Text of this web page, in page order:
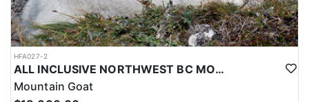
HFA027-2
ALL INCLUSIVE NORTHWEST BC MOUNTAIN GOAT HUNT
Mountain Goat